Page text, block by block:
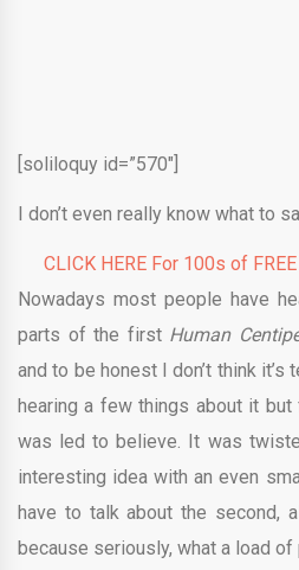
[soliloquy id=”570″]
I don’t even really know what to
CLICK HERE For 100s of
Nowadays most people have
parts of the first Human
and to be honest I don’t think it’s
hearing a few things about it but
was led to believe. It was
interesting idea with an even
have to talk about the second,
because seriously, what a load of